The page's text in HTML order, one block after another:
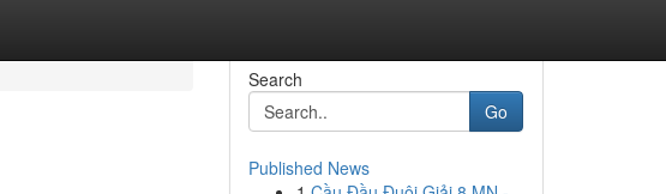
Search
Go
Published News